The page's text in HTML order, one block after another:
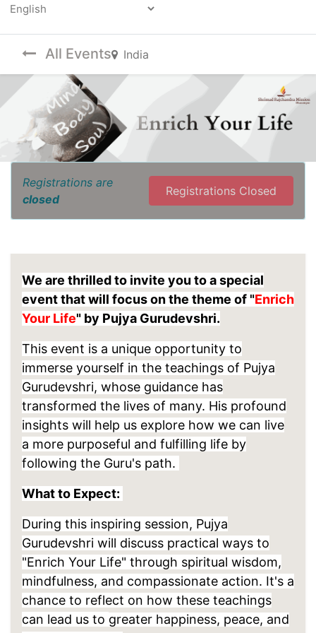
All Events India
Registrations are
closed
Registrations Closed
We are thrilled to invite you to a special
event that will focus on the theme of "Enrich
Your Life" by Pujya Gurudevshri.
This event is a unique opportunity to
immerse yourself in the teachings of Pujya
Gurudevshri, whose guidance has
transformed the lives of many. His profound
insights will help us explore how we can live
a more purposeful and fulfilling life by
following the Guru's path.
What to Expect:
During this inspiring session, Pujya
Gurudevshri will discuss practical ways to
"Enrich Your Life" through spiritual wisdom,
mindfulness, and compassionate action. It's a
chance to reflect on how these teachings
can lead us to greater happiness, peace, and